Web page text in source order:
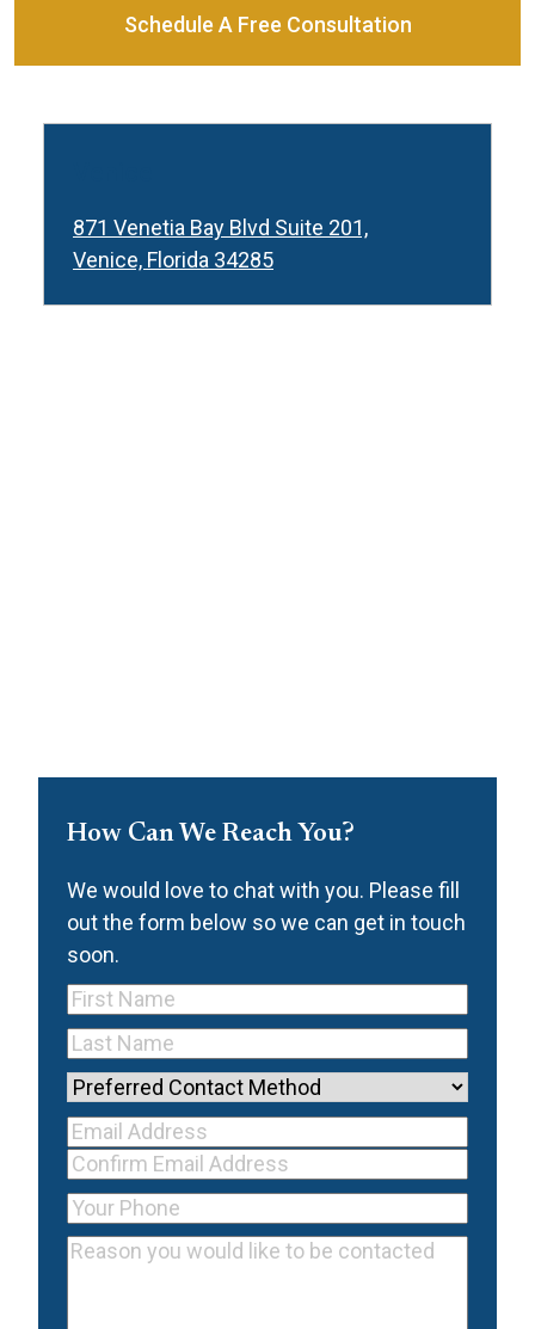
Schedule A Free Consultation
871 Venetia Bay Blvd Suite 201,
Venice, Florida 34285
How Can We Reach You?
We would love to chat with you. Please fill
out the form below so we can get in touch
soon.
First
Name(Required)
Last
Name(Required)
Preferred
Contact
Method
Your Email
Address(Required)
Email
Address
Confirm
Email
Address
Your
Phone(Required)
Reason